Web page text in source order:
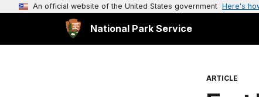
An official website of the United States government Here's
National Park Service
ARTICLE